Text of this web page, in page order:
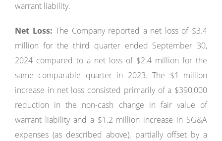
warrant liability.
Net Loss: The Company reported a net loss of $3.4
million for the third quarter ended September 30,
2024 compared to a net loss of $2.4 million for the
same comparable quarter in 2023. The $1 million
increase in net loss consisted primarily of a $390,000
reduction in the non-cash change in fair value of
warrant liability and a $1.2 million increase in SG&A
expenses (as described above), partially offset by a